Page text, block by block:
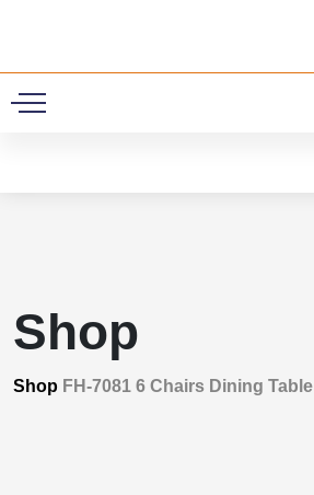
Shop
Shop FH-7081 6 Chairs Dining Table